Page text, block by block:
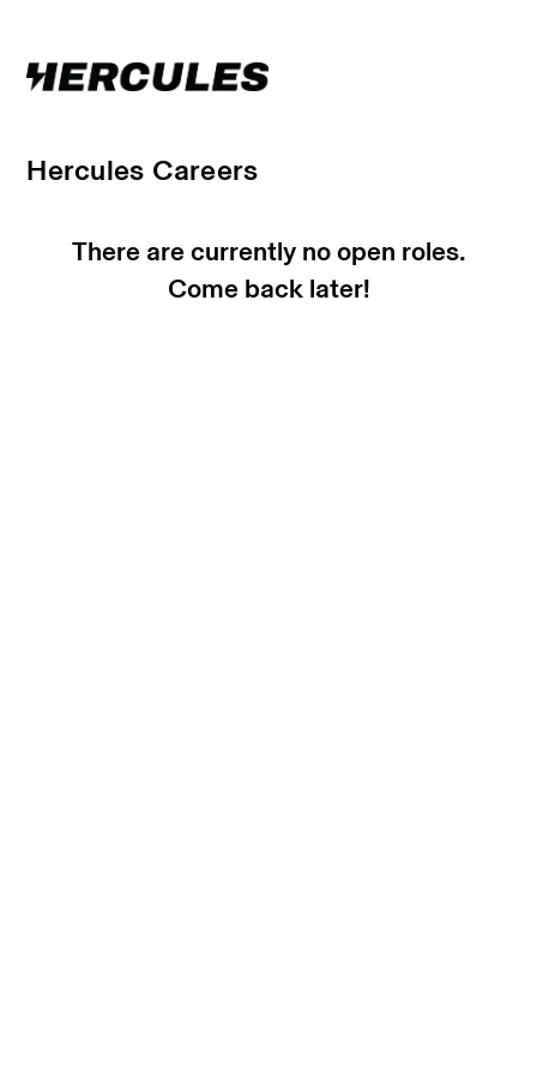
Hercules Careers
There are currently no open roles.
Come back later!